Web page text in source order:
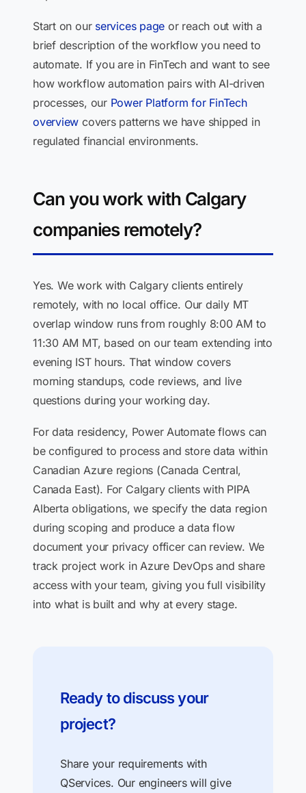
Start on our services page or reach out with a
brief description of the workflow you need to
automate. If you are in FinTech and want to see
how workflow automation pairs with AI-driven
processes, our Power Platform for FinTech
overview covers patterns we have shipped in
regulated financial environments.
Can you work with Calgary
companies remotely?
Yes. We work with Calgary clients entirely
remotely, with no local office. Our daily MT
overlap window runs from roughly 8:00 AM to
11:30 AM MT, based on our team extending into
evening IST hours. That window covers
morning standups, code reviews, and live
questions during your working day.
For data residency, Power Automate flows can
be configured to process and store data within
Canadian Azure regions (Canada Central,
Canada East). For Calgary clients with PIPA
Alberta obligations, we specify the data region
during scoping and produce a data flow
document your privacy officer can review. We
track project work in Azure DevOps and share
access with your team, giving you full visibility
into what is built and why at every stage.
Ready to discuss your
project?
Share your requirements with
QServices. Our engineers will give